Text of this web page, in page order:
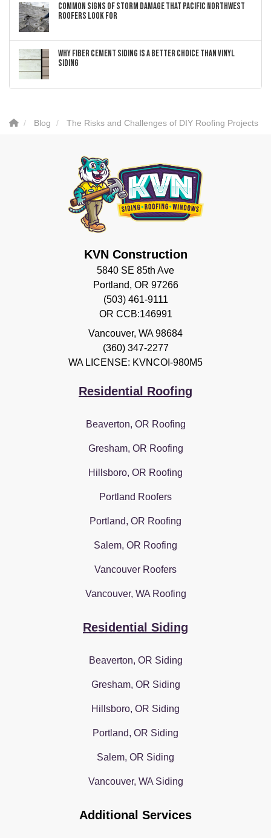
Common Signs of Storm Damage that Pacific Northwest
Roofers Look For
Why Fiber Cement Siding Is a Better Choice Than Vinyl
Siding
Blog The Risks and Challenges of DIY Roofing Projects
KVN Construction
5840 SE 85th Ave
Portland, OR 97266
(503) 461-9111
OR CCB:146991
Vancouver, WA 98684
(360) 347-2277
WA LICENSE: KVNCOI-980M5
Residential Roofing
Beaverton, OR Roofing
Gresham, OR Roofing
Hillsboro, OR Roofing
Portland Roofers
Portland, OR Roofing
Salem, OR Roofing
Vancouver Roofers
Vancouver, WA Roofing
Residential Siding
Beaverton, OR Siding
Gresham, OR Siding
Hillsboro, OR Siding
Portland, OR Siding
Salem, OR Siding
Vancouver, WA Siding
Additional Services